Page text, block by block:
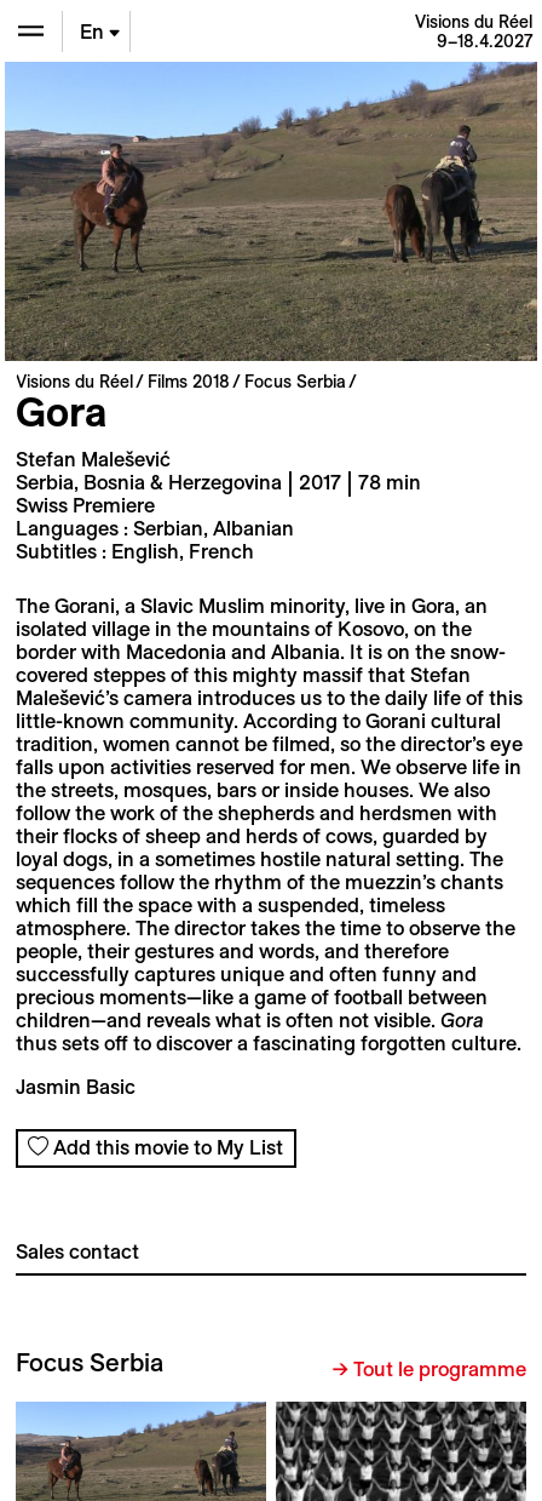
En
Fr
Visions du Réel
9–18.4.2027
Visions du Réel Films 2018 Focus Serbia
Gora
Stefan Malešević
Serbia, Bosnia & Herzegovina | 2017 | 78 min
Swiss Premiere
Languages : Serbian, Albanian
Subtitles : English, French
The Gorani, a Slavic Muslim minority, live in Gora, an
isolated village in the mountains of Kosovo, on the
border with Macedonia and Albania. It is on the snow-
covered steppes of this mighty massif that Stefan
Malešević’s camera introduces us to the daily life of this
little-known community. According to Gorani cultural
tradition, women cannot be filmed, so the director’s eye
falls upon activities reserved for men. We observe life in
the streets, mosques, bars or inside houses. We also
follow the work of the shepherds and herdsmen with
their flocks of sheep and herds of cows, guarded by
loyal dogs, in a sometimes hostile natural setting. The
sequences follow the rhythm of the muezzin’s chants
which fill the space with a suspended, timeless
atmosphere. The director takes the time to observe the
people, their gestures and words, and therefore
successfully captures unique and often funny and
precious moments—like a game of football between
children—and reveals what is often not visible. Gora
thus sets off to discover a fascinating forgotten culture.
Jasmin Basic
Add this movie to My List
Sales contact
Focus Serbia → Tout le programme